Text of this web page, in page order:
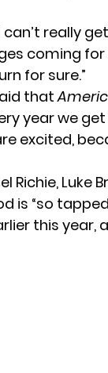
can’t really
coming for
for sure.”
that
year we
excited,
Luke
is “so
this year,